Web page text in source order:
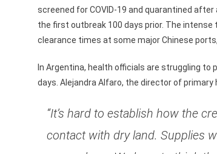
screened for COVID-19 and quarantined
the first outbreak 100 days prior. The
clearance times at some major Chinese
In Argentina, health officials are struggling
days. Alejandra Alfaro, the director of primary
“It’s hard to establish how the
contact with dry land. Supplies